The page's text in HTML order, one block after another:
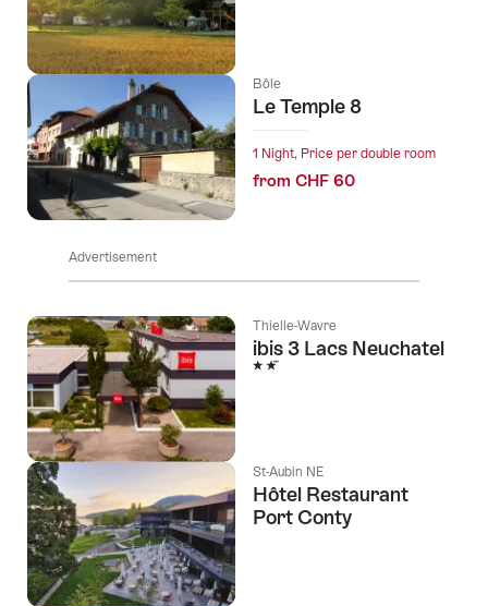
Bôle
Le Temple 8
1 Night, Price per double room
from CHF 60
Advertisement
Thielle-Wavre
ibis 3 Lacs Neuchatel
2 Stars
St-Aubin NE
Hôtel Restaurant
Port Conty